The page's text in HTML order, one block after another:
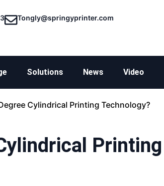
Tongly@springyprinter.com
Solutions News Video
Cylindrical Printing Technology?
Printing